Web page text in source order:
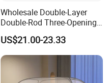
Wholesale Double-Layer
Double-Rod Three-Opening
Princess Curtain
Embroidered Lace Mosquito
Nets
US$21.00-23.33